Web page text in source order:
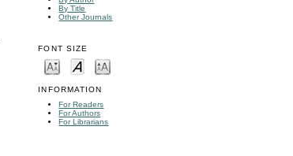
By Title
Other Journals
FONT SIZE
INFORMATION
For Readers
For Authors
For Librarians